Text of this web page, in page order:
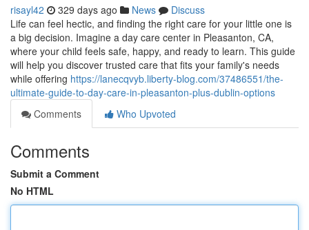
risayl42 329 days ago News
Discuss
Life can feel hectic, and finding the right care for your little one is
a big decision. Imagine a day care center in Pleasanton, CA,
where your child feels safe, happy, and ready to learn. This guide
will help you discover trusted care that fits your family's needs
while offering https://lanecqvyb.liberty-blog.com/37486551/the-
ultimate-guide-to-day-care-in-pleasanton-plus-dublin-options
Comments
Who Upvoted
Comments
Submit a Comment
No HTML